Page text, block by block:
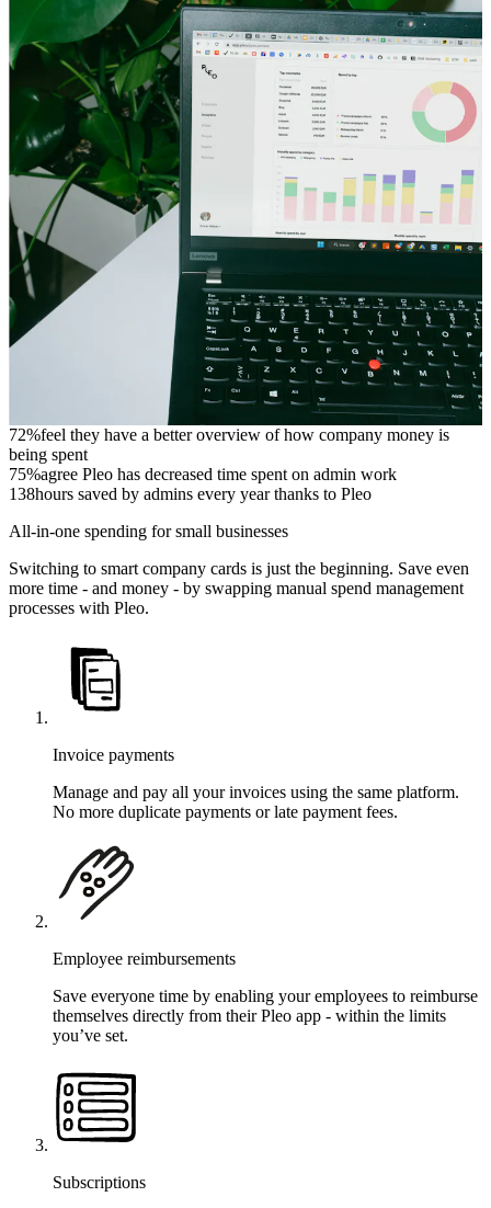
72%feel they have a better overview of how company money is
being spent
75%agree Pleo has decreased time spent on admin work
138hours saved by admins every year thanks to Pleo
All-in-one spending for small businesses
Switching to smart company cards is just the beginning. Save even
more time - and money - by swapping manual spend management
processes with Pleo.
Invoice payments
Manage and pay all your invoices using the same platform.
No more duplicate payments or late payment fees.
Employee reimbursements
Save everyone time by enabling your employees to reimburse
themselves directly from their Pleo app - within the limits
you’ve set.
Subscriptions